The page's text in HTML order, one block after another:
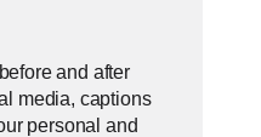
and after
media, captions
personal and